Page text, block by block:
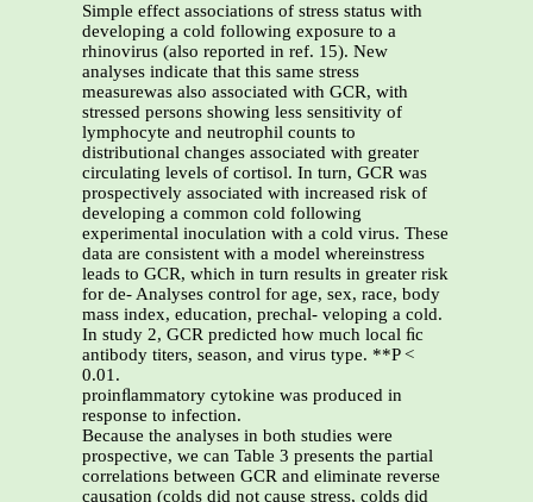
Simple effect associations of stress status with
developing a cold following exposure to a
rhinovirus (also reported in ref. 15). New
analyses indicate that this same stress
measurewas also associated with GCR, with
stressed persons showing less sensitivity of
lymphocyte and neutrophil counts to
distributional changes associated with greater
circulating levels of cortisol. In turn, GCR was
prospectively associated with increased risk of
developing a common cold following
experimental inoculation with a cold virus. These
data are consistent with a model whereinstress
leads to GCR, which in turn results in greater risk
for de- Analyses control for age, sex, race, body
mass index, education, prechal- veloping a cold.
In study 2, GCR predicted how much local ﬁc
antibody titers, season, and virus type. **P <
0.01.
proinﬂammatory cytokine was produced in
response to infection.
Because the analyses in both studies were
prospective, we can Table 3 presents the partial
correlations between GCR and eliminate reverse
causation (colds did not cause stress, colds did